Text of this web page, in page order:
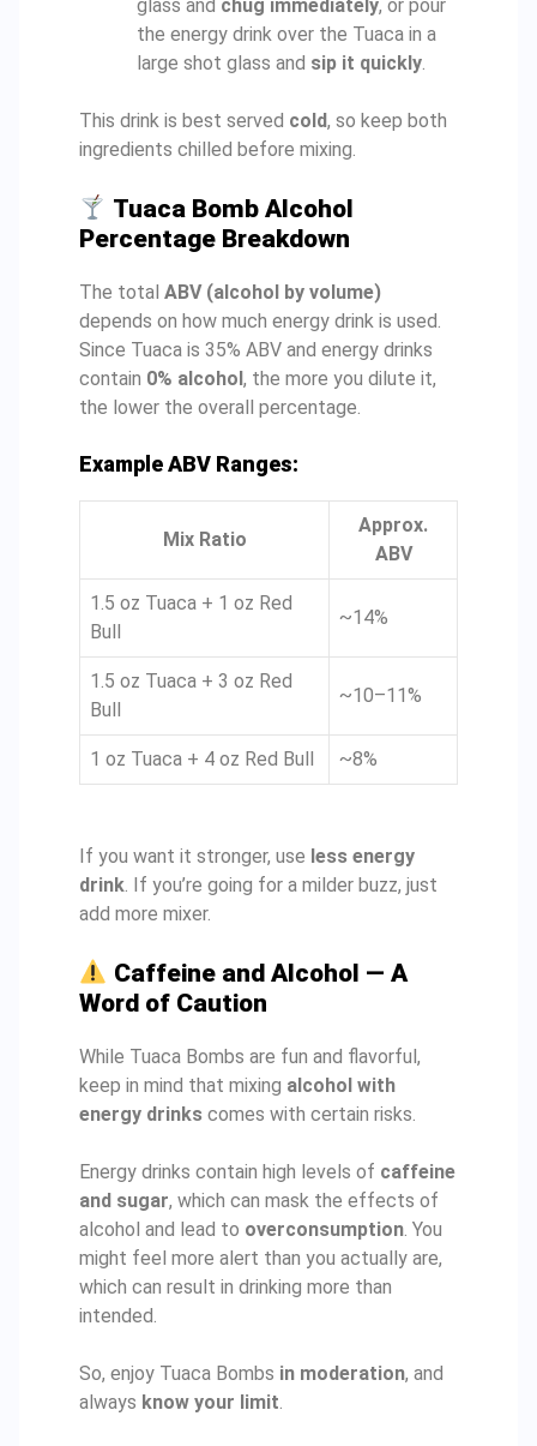
glass and chug immediately, or pour
the energy drink over the Tuaca in a
large shot glass and sip it quickly.
This drink is best served cold, so keep both
ingredients chilled before mixing.
Tuaca Bomb Alcohol
Percentage Breakdown
The total ABV (alcohol by volume)
depends on how much energy drink is used.
Since Tuaca is 35% ABV and energy drinks
contain 0% alcohol, the more you dilute it,
the lower the overall percentage.
Example ABV Ranges:
Mix Ratio
Approx.
ABV
1.5 oz Tuaca + 1 oz Red
Bull
~14%
1.5 oz Tuaca + 3 oz Red
Bull
~10–11%
1 oz Tuaca + 4 oz Red Bull ~8%
If you want it stronger, use less energy
drink. If you’re going for a milder buzz, just
add more mixer.
Caffeine and Alcohol — A
Word of Caution
While Tuaca Bombs are fun and flavorful,
keep in mind that mixing alcohol with
energy drinks comes with certain risks.
Energy drinks contain high levels of caffeine
and sugar, which can mask the effects of
alcohol and lead to overconsumption. You
might feel more alert than you actually are,
which can result in drinking more than
intended.
So, enjoy Tuaca Bombs in moderation, and
always know your limit.